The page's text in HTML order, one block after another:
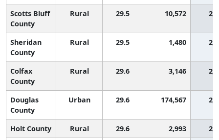
Scotts Bluff
County
Rural 29.5 10,572
Sheridan
County
Rural 29.5 1,480
Colfax
County
Rural 29.6 3,146
Douglas
County
Urban 29.6 174,567
Holt County Rural 29.6 2,993